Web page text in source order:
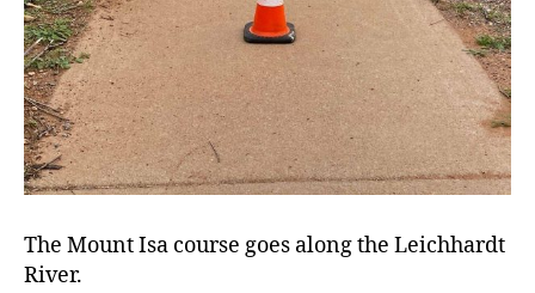
The Mount Isa course goes along the Leichhardt
River.